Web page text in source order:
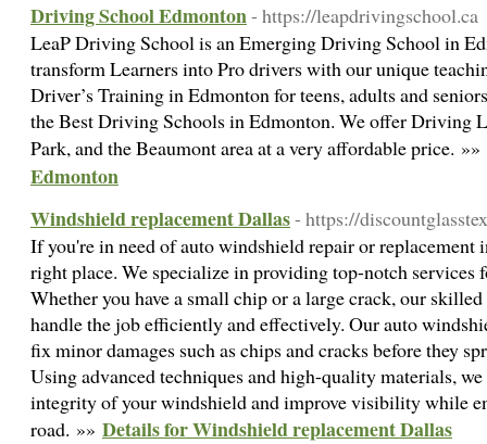
Driving School Edmonton- https://leapdrivingschool.ca
LeaP Driving School is an Emerging Driving School in
transform Learners into Pro drivers with our unique
Driver’s Training in Edmonton for teens, adults and
the Best Driving Schools in Edmonton. We offer Driving
Park, and the Beaumont area at a very affordable price. »»
Edmonton
Windshield replacement Dallas- https://
If you're in need of auto windshield repair or replacement
right place. We specialize in providing top-notch services
Whether you have a small chip or a large crack, our
handle the job efficiently and effectively. Our auto
fix minor damages such as chips and cracks before they
Using advanced techniques and high-quality materials,
integrity of your windshield and improve visibility while
road. »» Details for Windshield replacement Dallas